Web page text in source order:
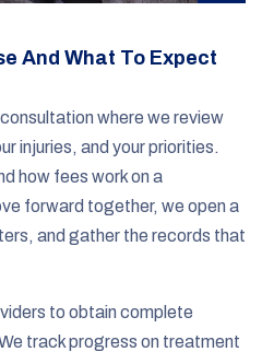
And What To Expect
where we review
injuries, and your priorities.
how fees work on a
forward together, we open a
and gather the records that
to obtain complete
track progress on treatment